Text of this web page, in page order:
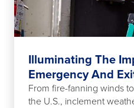
Illuminating The
Emergency And
From fire-fanning winds
the U.S., inclement